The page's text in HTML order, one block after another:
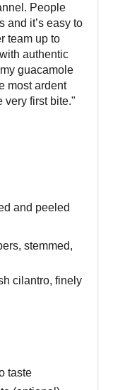
People
and it’s easy to
team up to
authentic
guacamole
most ardent
very first bite."
and peeled
stemmed,
cilantro, finely
taste